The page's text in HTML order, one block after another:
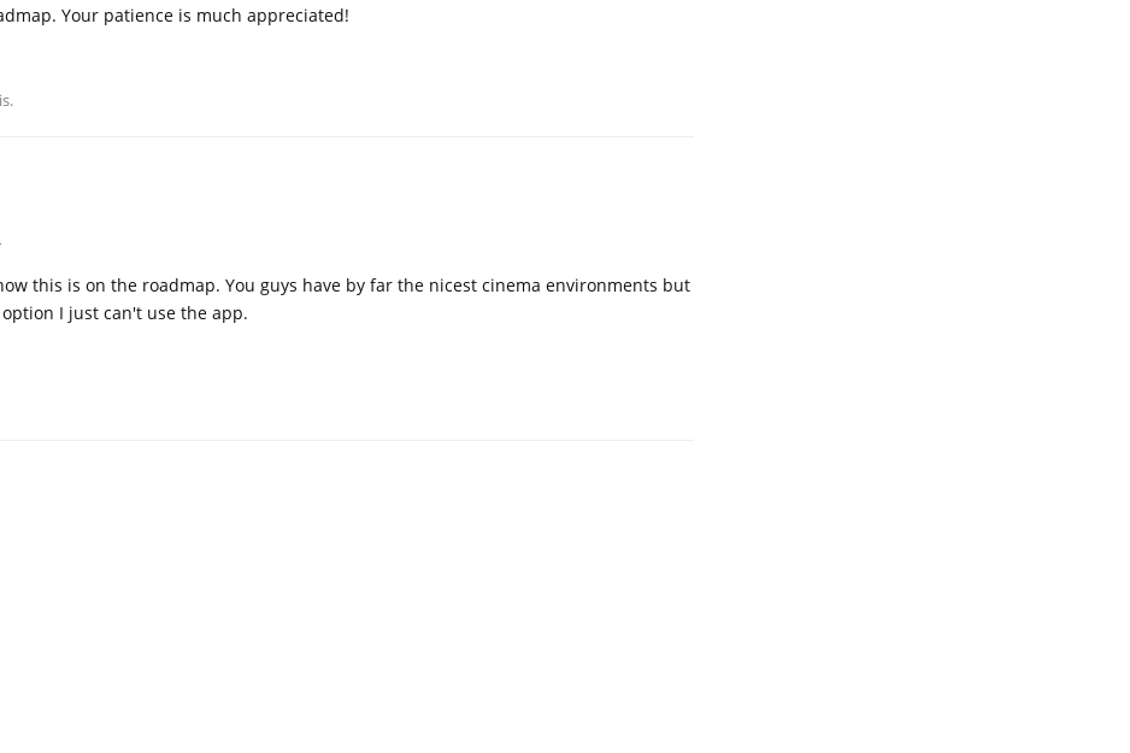
Your patience is much appreciated!
this is on the roadmap. You guys have by far the nicest cinema environments but
I just can't use the app.